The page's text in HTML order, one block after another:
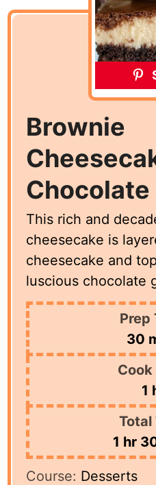
Brownie
Chocolate
This rich and
cheesecake is
cheesecake and
luscious chocolate
Prep
30
Cook
1
Total
1 hour
hr
Course: Desserts